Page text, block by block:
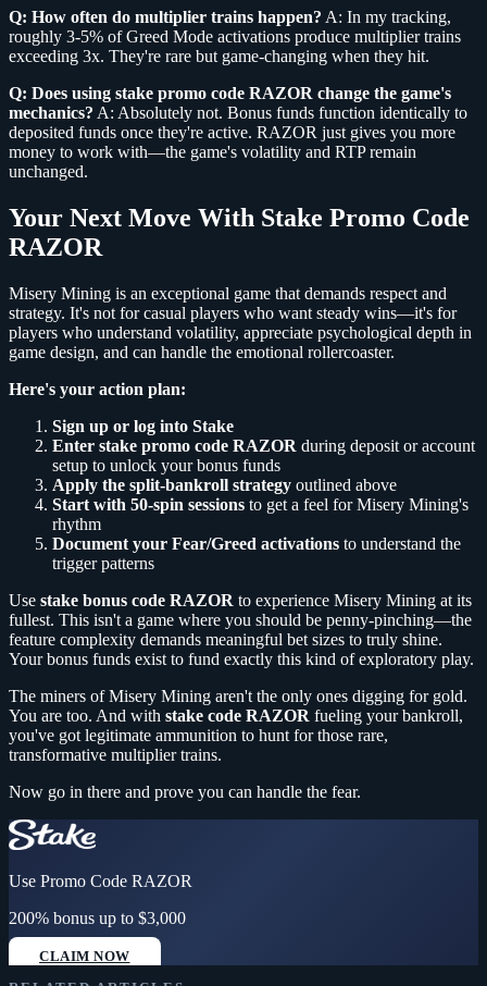
Q: How often do multiplier trains happen? A: In my tracking,
roughly 3-5% of Greed Mode activations produce multiplier trains
exceeding 3x. They're rare but game-changing when they hit.
Q: Does using stake promo code RAZOR change the game's
mechanics? A: Absolutely not. Bonus funds function identically to
deposited funds once they're active. RAZOR just gives you more
money to work with—the game's volatility and RTP remain
unchanged.
Your Next Move With Stake Promo Code
RAZOR
Misery Mining is an exceptional game that demands respect and
strategy. It's not for casual players who want steady wins—it's for
players who understand volatility, appreciate psychological depth in
game design, and can handle the emotional rollercoaster.
Here's your action plan:
Sign up or log into Stake
Enter stake promo code RAZOR during deposit or account
setup to unlock your bonus funds
Apply the split-bankroll strategy outlined above
Start with 50-spin sessions to get a feel for Misery Mining's
rhythm
Document your Fear/Greed activations to understand the
trigger patterns
Use stake bonus code RAZOR to experience Misery Mining at its
fullest. This isn't a game where you should be penny-pinching—the
feature complexity demands meaningful bet sizes to truly shine.
Your bonus funds exist to fund exactly this kind of exploratory play.
The miners of Misery Mining aren't the only ones digging for gold.
You are too. And with stake code RAZOR fueling your bankroll,
you've got legitimate ammunition to hunt for those rare,
transformative multiplier trains.
Now go in there and prove you can handle the fear.
Use Promo Code RAZOR
200% bonus up to $3,000
CLAIM NOW